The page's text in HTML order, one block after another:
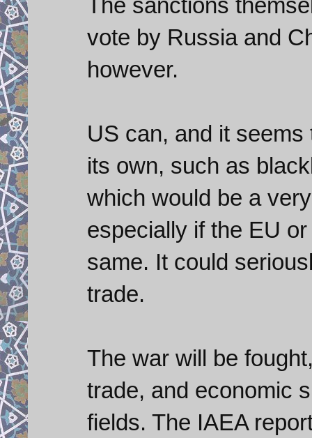
vote by Russia and
however.
US can, and it
its own, such as
which would be a
especially if the EU
same. It could
trade.
The war will be
trade, and economic
fields. The IAEA